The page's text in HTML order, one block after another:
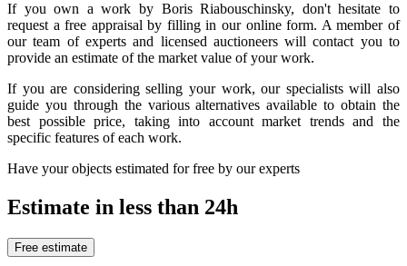
If you own a work by Boris Riabouschinsky, don't hesitate to
request a free appraisal by filling in our online form. A member of
our team of experts and licensed auctioneers will contact you to
provide an estimate of the market value of your work.
If you are considering selling your work, our specialists will also
guide you through the various alternatives available to obtain the
best possible price, taking into account market trends and the
specific features of each work.
Have your objects estimated for free by our experts
Estimate in less than 24h
Free estimate